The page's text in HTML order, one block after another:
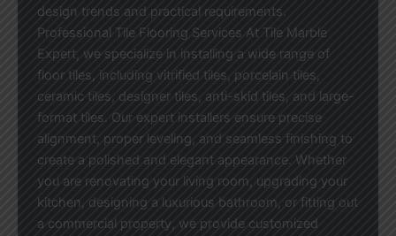
design trends and practical requirements.
Professional Tile Flooring Services At Tile Marble
Expert, we specialize in installing a wide range of
floor tiles, including vitrified tiles, porcelain tiles,
ceramic tiles, designer tiles, anti-skid tiles, and large-
format tiles. Our expert installers ensure precise
alignment, proper leveling, and seamless finishing to
create a polished and elegant appearance. Whether
you are renovating your living room, upgrading your
kitchen, designing a luxurious bathroom, or fitting out
a commercial property, we provide customized